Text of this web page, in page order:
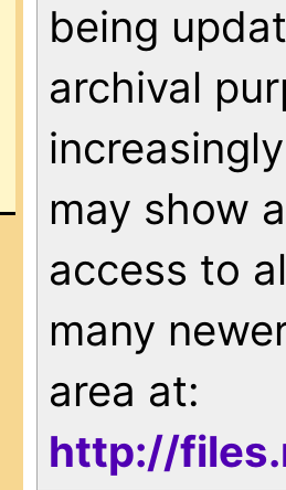
being
archival
may show
access to
many
area at:
http://